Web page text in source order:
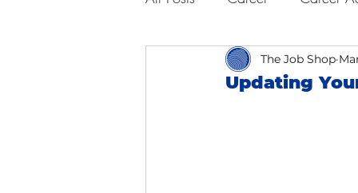
Business Advice Job
Updating
The Job Shop